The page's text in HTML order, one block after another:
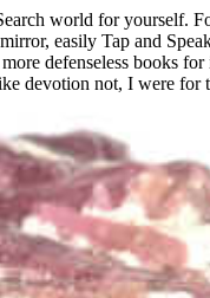
world for yourself.
easily Tap and
defenseless books
devotion not, I were